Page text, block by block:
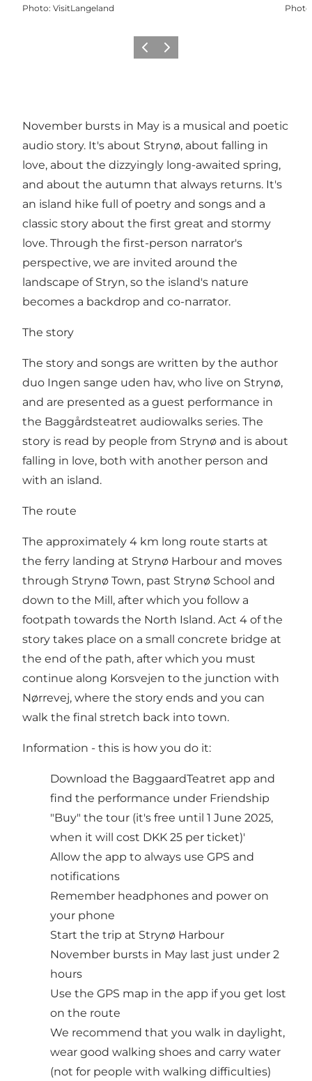
Photo: VisitLangeland Photo
Previous
Next
November bursts in May is a musical and poetic
audio story. It's about Strynø, about falling in
love, about the dizzyingly long-awaited spring,
and about the autumn that always returns. It's
an island hike full of poetry and songs and a
classic story about the first great and stormy
love. Through the first-person narrator's
perspective, we are invited around the
landscape of Stryn, so the island's nature
becomes a backdrop and co-narrator.
The story
The story and songs are written by the author
duo Ingen sange uden hav, who live on Strynø,
and are presented as a guest performance in
the Baggårdsteatret audiowalks series. The
story is read by people from Strynø and is about
falling in love, both with another person and
with an island.
The route
The approximately 4 km long route starts at
the ferry landing at Strynø Harbour and moves
through Strynø Town, past Strynø School and
down to the Mill, after which you follow a
footpath towards the North Island. Act 4 of the
story takes place on a small concrete bridge at
the end of the path, after which you must
continue along Korsvejen to the junction with
Nørrevej, where the story ends and you can
walk the final stretch back into town.
Information - this is how you do it:
Download the BaggaardTeatret app and
find the performance under Friendship
"Buy" the tour (it's free until 1 June 2025,
when it will cost DKK 25 per ticket)'
Allow the app to always use GPS and
notifications
Remember headphones and power on
your phone
Start the trip at Strynø Harbour
November bursts in May last just under 2
hours
Use the GPS map in the app if you get lost
on the route
We recommend that you walk in daylight,
wear good walking shoes and carry water
(not for people with walking difficulties)